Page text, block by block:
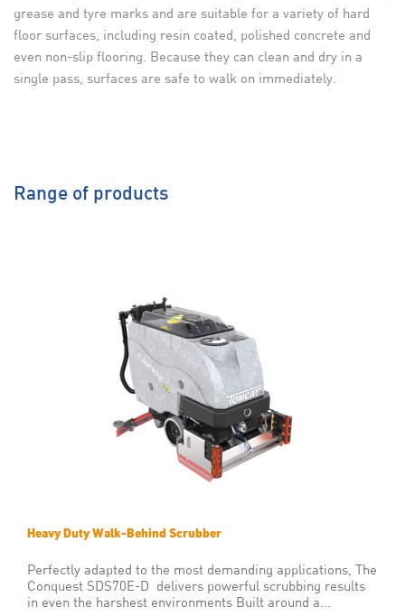
grease and tyre marks and are suitable for a variety of hard
floor surfaces, including resin coated, polished concrete and
even non-slip flooring. Because they can clean and dry in a
single pass, surfaces are safe to walk on immediately.
Range of products
Heavy Duty Walk-Behind Scrubber
Perfectly adapted to the most demanding applications, The
Conquest SDS70E-D delivers powerful scrubbing results
in even the harshest environments Built around a...